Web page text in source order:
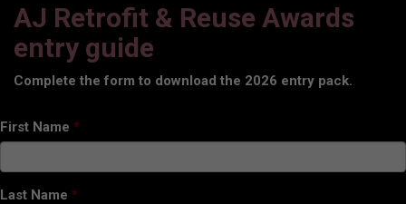
AJ Retrofit & Reuse Awards
entry guide
Complete the form to download the 2026 entry pack.
First Name
Last Name